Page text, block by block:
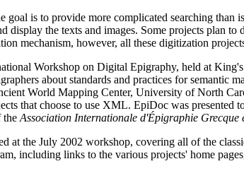
is to provide more complicated searching
display the texts and images. Some projects plan
mechanism, however, all these digitization
Workshop on Digital Epigraphy, held at
about standards and practices for
World Mapping Center, University of North
that choose to use XML. EpiDoc was
the Association Internationale d'Épigraphie Grecque
at the July 2002 workshop, covering all of the
including links to the various projects' home